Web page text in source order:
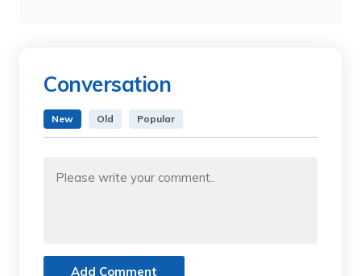
Conversation
New Old Popular
Add Comment